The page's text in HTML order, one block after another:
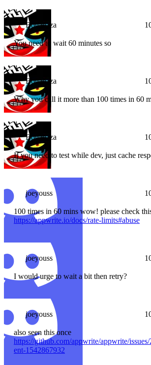
Bouahaza
You need to wait 60 minutes so
Bouahaza
Why you call it more than 100 times in 60
Bouahaza
If you need to test while dev, just cache
joeyouss
100 times in 60 mins wow! please check
https://appwrite.io/docs/rate-limits#abuse
joeyouss
I would urge to wait a bit then retry?
joeyouss
also seen this once
https://github.com/appwrite/appwrite/
ent-1542867932